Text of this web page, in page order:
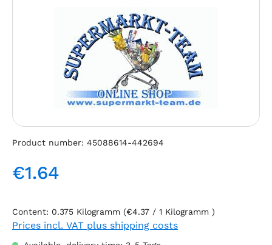
Product number: 45088614-442694
Regular price:
€1.64
Content: 0.375 Kilogramm (€4.37 / 1 Kilogramm )
Prices incl. VAT plus shipping costs